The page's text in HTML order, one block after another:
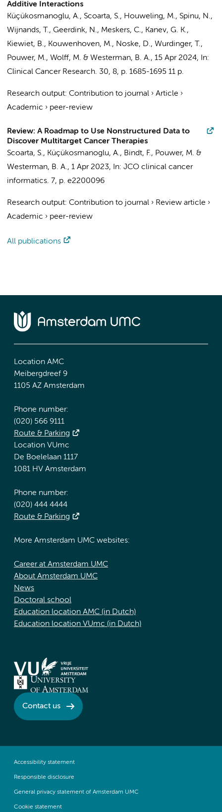
Additive Interactions
Küçükosmanoglu, A., Scoarta, S., Houweling, M., Spinu, N.,
Wijnands, T., Geerdink, N., Meskers, C., Kanev, G. K.,
Kiewiet, B., Kouwenhoven, M., Noske, D., Wurdinger, T.,
Pouwer, M., Wolff, M. & Westerman, B. A., 15 Apr 2024,
In:
Clinical Cancer Research. 30, 8, p. 1685-1695 11 p.
Research output: Contribution to journal › Article ›
Academic › peer-review
Review: A Roadmap to Use Nonstructured Data to
Discover Multitarget Cancer Therapies
Scoarta, S., Küçükosmanoglu, A., Bindt, F., Pouwer, M. &
Westerman, B. A., 1 Apr 2023, In: JCO clinical cancer
informatics. 7, p. e2200096
Research output: Contribution to journal › Review article ›
Academic › peer-review
All publications
Location AMC
Meibergdreef 9
1105 AZ Amsterdam
Phone number:
(020) 566 9111
Route & Parking
Location VUmc
De Boelelaan 1117
1081 HV Amsterdam
Phone number:
(020) 444 4444
Route & Parking
More Amsterdam UMC websites:
Career at Amsterdam UMC
About Amsterdam UMC
News
Doctoral school
Education location AMC (in Dutch)
Education location VUmc (in Dutch)
Contact us
Accessibility statement
Responsible disclosure
General privacy statement of Amsterdam UMC
Cookie statement